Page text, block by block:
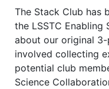
The Stack Club has
the LSSTC Enabling
about our original 3-
involved collecting
potential club
Science